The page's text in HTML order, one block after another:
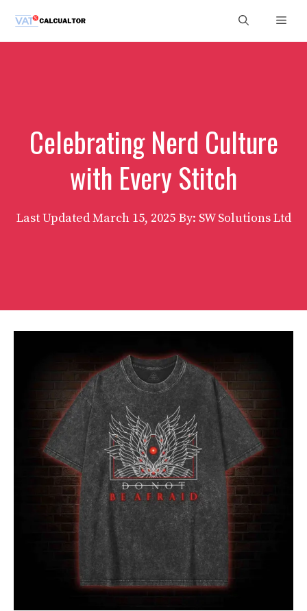
content
Celebrating Nerd Culture
with Every Stitch
Last UpdatedMarch 15, 2025 By: SW Solutions Ltd